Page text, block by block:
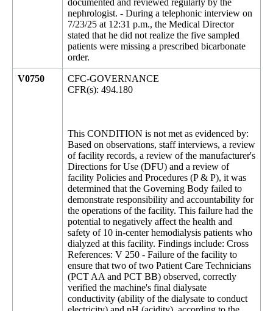
documented and reviewed regularly by the
nephrologist. - During a telephonic interview on
7/23/25 at 12:31 p.m., the Medical Director
stated that he did not realize the five sampled
patients were missing a prescribed bicarbonate
order.
V0750
CFC-GOVERNANCE
CFR(s): 494.180
This CONDITION is not met as evidenced by:
Based on observations, staff interviews, a review
of facility records, a review of the manufacturer's
Directions for Use (DFU) and a review of
facility Policies and Procedures (P & P), it was
determined that the Governing Body failed to
demonstrate responsibility and accountability for
the operations of the facility. This failure had the
potential to negatively affect the health and
safety of 10 in-center hemodialysis patients who
dialyzed at this facility. Findings include: Cross
References: V 250 - Failure of the facility to
ensure that two of two Patient Care Technicians
(PCT AA and PCT BB) observed, correctly
verified the machine's final dialysate
conductivity (ability of the dialysate to conduct